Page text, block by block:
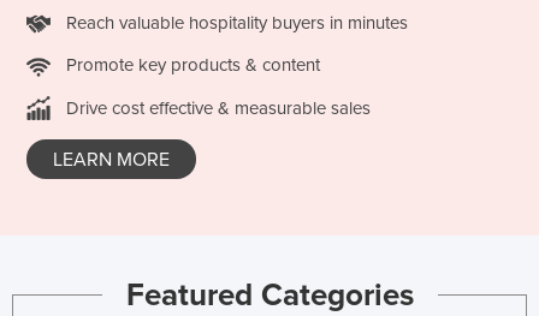
Reach valuable hospitality buyers in minutes
Promote key products & content
Drive cost effective & measurable sales
LEARN MORE
Featured Categories